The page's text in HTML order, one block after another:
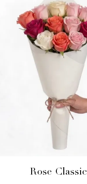
Rose Classic